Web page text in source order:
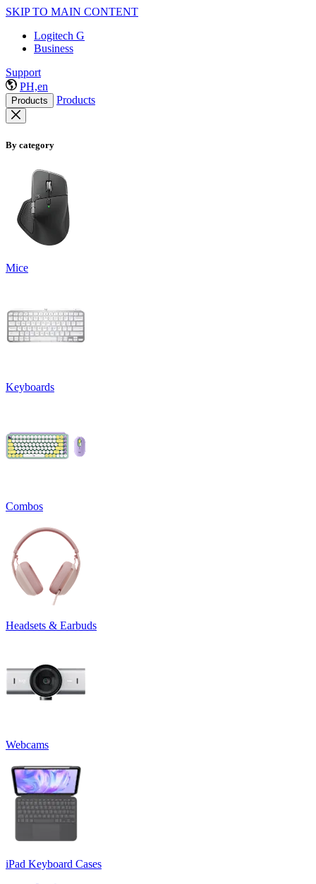
SKIP TO MAIN CONTENT
Logitech G
Business
Support
PH,en
Products Products
By category
Mice
Keyboards
Combos
Headsets & Earbuds
Webcams
iPad Keyboard Cases